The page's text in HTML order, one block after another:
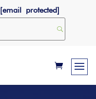
[email protected]